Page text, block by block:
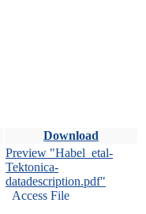
Download
Preview "Habel_etal-
Tektonica-
datadescription.pdf"
Access File